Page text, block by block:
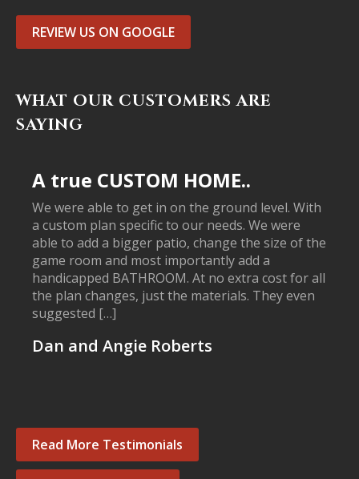
REVIEW US ON GOOGLE
WHAT OUR CUSTOMERS ARE
SAYING
A true CUSTOM HOME..
We were able to get in on the ground level. With
a custom plan specific to our needs. We were
able to add a bigger patio, change the size of the
game room and most importantly add a
handicapped BATHROOM. At no extra cost for all
the plan changes, just the materials. They even
suggested […]
Dan and Angie Roberts
Read More Testimonials